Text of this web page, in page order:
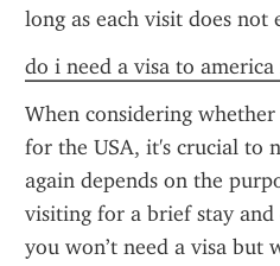
long as each visit does not
do i need a visa to
When considering
for the USA, it's crucial to
again depends on the
visiting for a brief stay
you won’t need a visa but